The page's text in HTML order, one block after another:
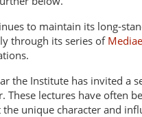
to maintain its long-
through its series of
the Institute has invited a
These lectures have often
the unique character and